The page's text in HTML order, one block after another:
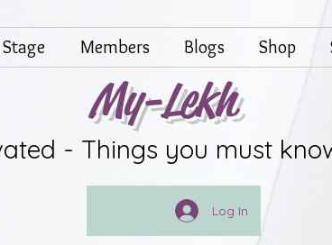
Members Blogs Shop
My-Lekh
- Things you must
Log In